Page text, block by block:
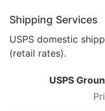
Shipping Services
USPS domestic
(retail rates).
USPS